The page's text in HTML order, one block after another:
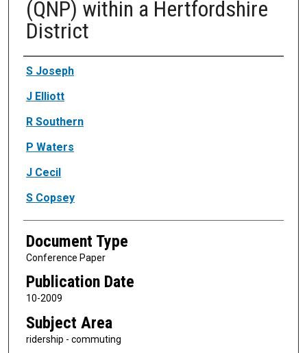
(QNP) within a Hertfordshire
District
Authors
S Joseph
J Elliott
R Southern
P Waters
J Cecil
S Copsey
Document Type
Conference Paper
Publication Date
10-2009
Subject Area
ridership - commuting